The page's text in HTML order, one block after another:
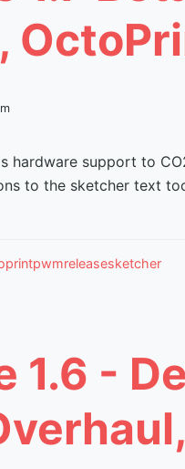
hardware support to
to the sketcher text
pwmreleasesketcher
1.6 -